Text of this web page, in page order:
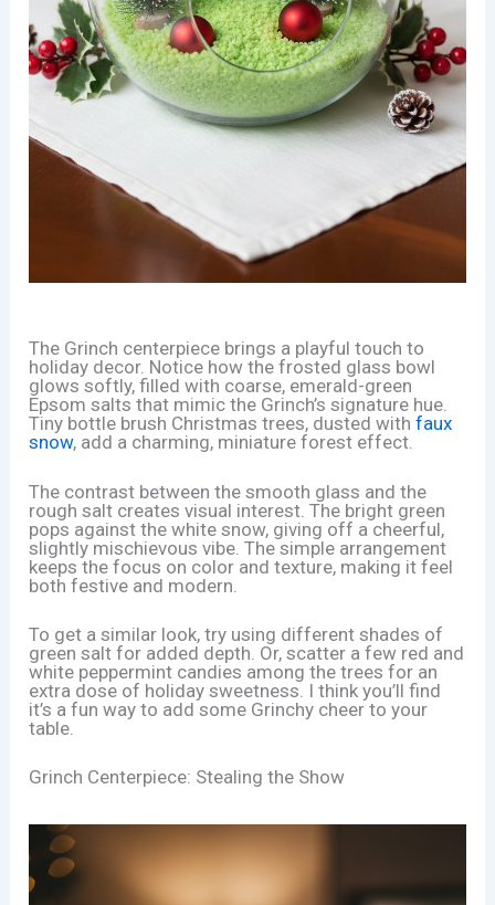
The Grinch centerpiece brings a playful touch to
holiday decor. Notice how the frosted glass bowl
glows softly, filled with coarse, emerald-green
Epsom salts that mimic the Grinch’s signature hue.
Tiny bottle brush Christmas trees, dusted withfaux
snow, add a charming, miniature forest effect.
The contrast between the smooth glass and the
rough salt creates visual interest. The bright green
pops against the white snow, giving off a cheerful,
slightly mischievous vibe. The simple arrangement
keeps the focus on color and texture, making it feel
both festive and modern.
To get a similar look, try using different shades of
green salt for added depth. Or, scatter a few red and
white peppermint candies among the trees for an
extra dose of holiday sweetness. I think you’ll find
it’s a fun way to add some Grinchy cheer to your
table.
Grinch Centerpiece: Stealing the Show